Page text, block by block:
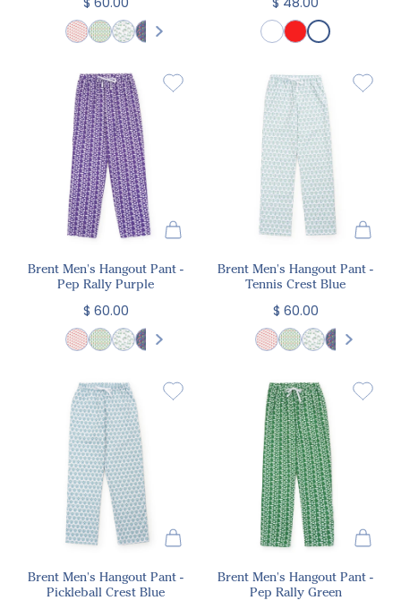
Brent Men's Hangout Pant -
Pep Rally Purple
$ 60.00
Brent Men's Hangout Pant -
Tennis Crest Blue
$ 60.00
Brent Men's Hangout Pant -
Pickleball Crest Blue
Brent Men's Hangout Pant -
Pep Rally Green